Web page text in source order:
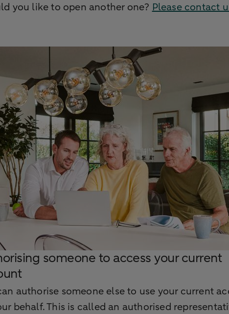
you like to open another one? Please contact
someone to access your current
authorise someone else to use your current
behalf. This is called an authorised